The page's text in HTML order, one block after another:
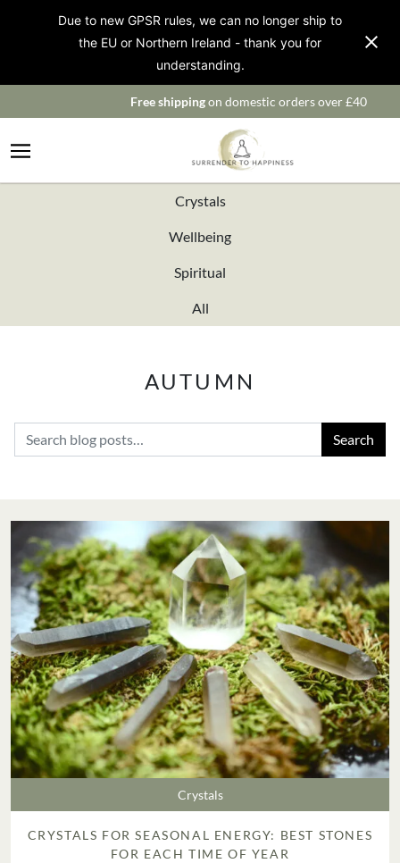
Due to new GPSR rules, we can no longer ship to
the EU or Northern Ireland - thank you for
understanding.
Free shippingon domestic orders over £40
Crystals
Wellbeing
Spiritual
All
AUTUMN
Search for:
Crystals
CRYSTALS FOR SEASONAL ENERGY: BEST STONES
FOR EACH TIME OF YEAR